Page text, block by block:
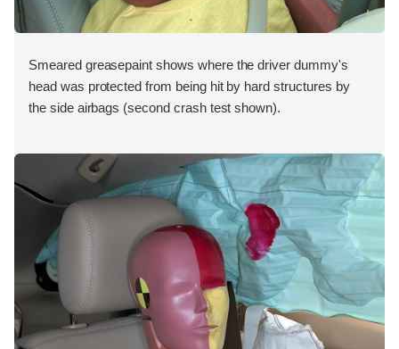
Smeared greasepaint shows where the driver dummy's
head was protected from being hit by hard structures by
the side airbags (second crash test shown).